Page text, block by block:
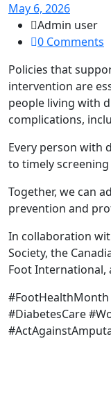
May 6, 2026
Admin user
0 Comments
Policies that
intervention are
people living with
complications,
Every person with
to timely
Together, we can
prevention and
In collaboration
Society, the
Foot International,
#DiabetesCare